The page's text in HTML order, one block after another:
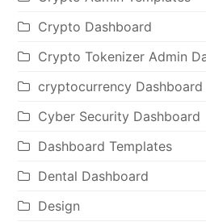
Crypto Dashboard
Crypto Tokenizer Admin
cryptocurrency
Cyber Security Dashboard
Dashboard Templates
Dental Dashboard
Design